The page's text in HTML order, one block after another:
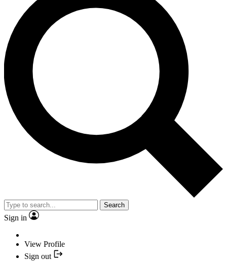
Search
Sign in
View Profile
Sign out